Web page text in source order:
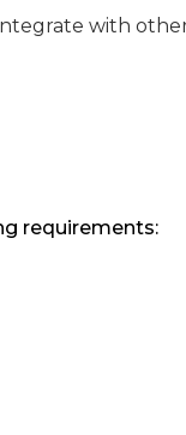
with
requirements: